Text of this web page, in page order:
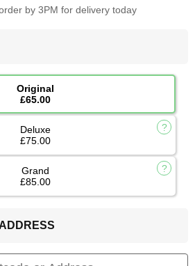
by 3PM for delivery today
Original
£65.00
Deluxe
£75.00
Grand
£85.00